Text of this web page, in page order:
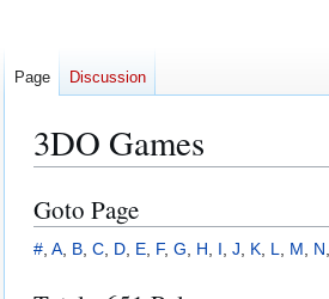
3DO Games
Jump
to
navigation
Jump
to
search
Goto Page
# A B C D E F, G H I J K L M N
Page Discussion